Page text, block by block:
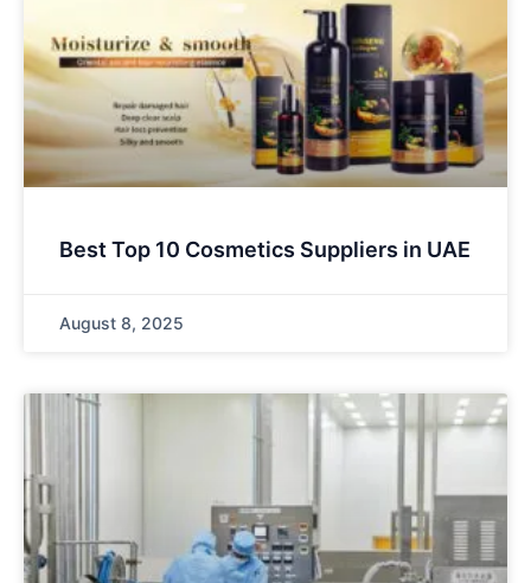
Best Top 10 Cosmetics Suppliers in UAE
August 8, 2025